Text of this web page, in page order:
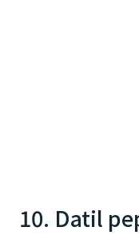
10. Datil